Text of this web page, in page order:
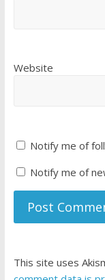
Website
Notify me of
Notify me of
This site uses